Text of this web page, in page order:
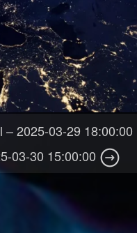
2025-03-29 18:00:00
03-30 15:00:00